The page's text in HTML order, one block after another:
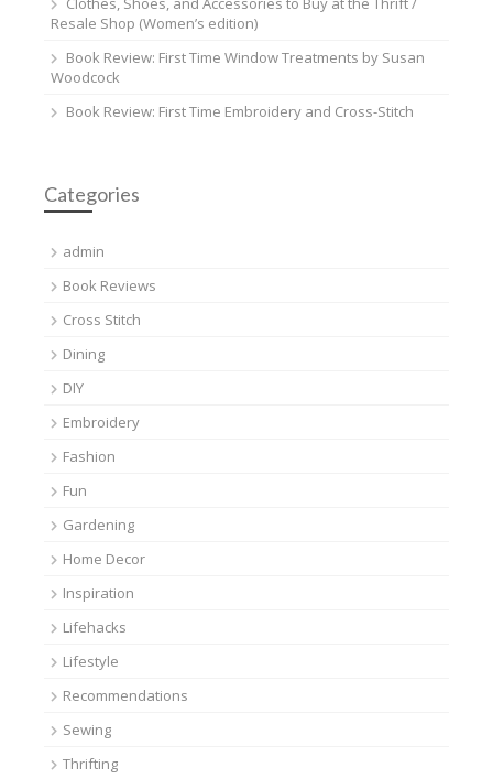
Resale Shop (Women’s edition)
Book Review: First Time Window Treatments by Susan
Woodcock
Book Review: First Time Embroidery and Cross-Stitch
Categories
admin
Book Reviews
Cross Stitch
Dining
DIY
Embroidery
Fashion
Fun
Gardening
Home Decor
Inspiration
Lifehacks
Lifestyle
Recommendations
Sewing
Thrifting